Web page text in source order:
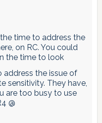
time to address the
on RC. You could
the time to look
address the issue of
sensitivity. They have,
are too busy to use
@